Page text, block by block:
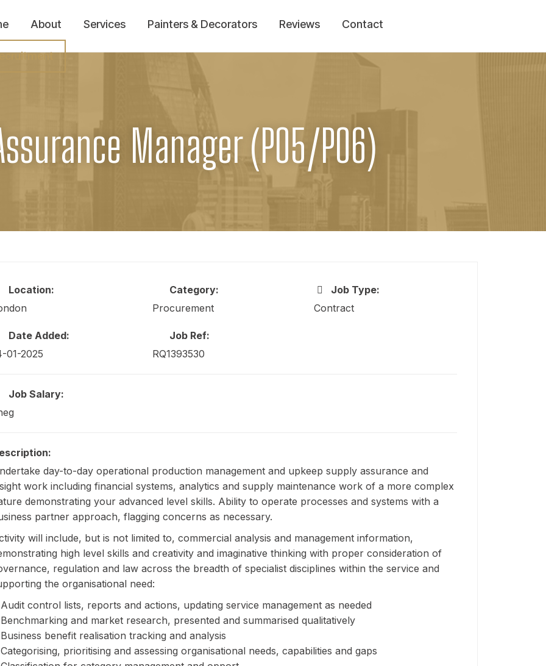
About Services Painters & Decorators Reviews Contact
Manager (PO5/PO6)
Location:
Category:
Procurement
Job Type:
Contract
Date Added:
01-2025
Job Ref:
RQ1393530
Job Salary:
day-to-day operational production management and upkeep supply assurance and
work including financial systems, analytics and supply maintenance work of a more complex
demonstrating your advanced level skills. Ability to operate processes and systems with a
partner approach, flagging concerns as necessary.
will include, but is not limited to, commercial analysis and management information,
high level skills and creativity and imaginative thinking with proper consideration of
regulation and law across the breadth of specialist disciplines within the service and
the organisational need:
control lists, reports and actions, updating service management as needed
and market research, presented and summarised qualitatively
benefit realisation tracking and analysis
prioritising and assessing organisational needs, capabilities and gaps